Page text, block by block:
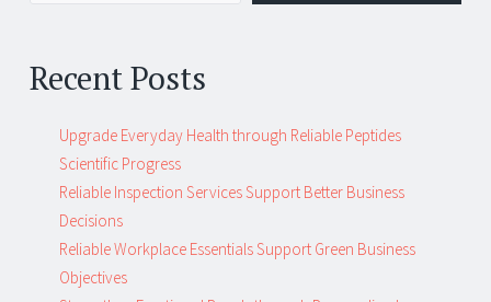
Recent Posts
Upgrade Everyday Health through Reliable Peptides
Scientific Progress
Reliable Inspection Services Support Better Business
Decisions
Reliable Workplace Essentials Support Green Business
Objectives